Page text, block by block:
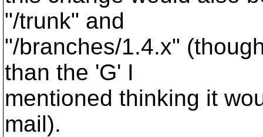
"/trunk" and
"/branches/1.4.x"
than the 'G' I
mentioned thinking it
mail).